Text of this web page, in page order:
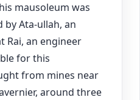
mausoleum was
by Ata-ullah, an
Rai, an engineer
for this
from mines near
around three